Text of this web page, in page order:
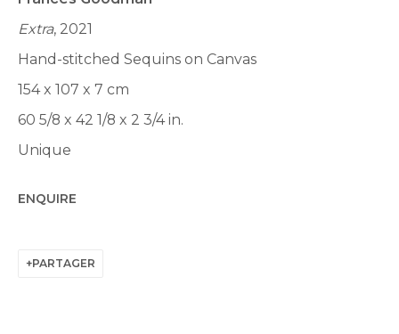
PRÉSENTATION
Manage cookies
Extra, 2021
Hand-stitched Sequins on Canvas
154 x 107 x 7 cm
60 5/8 x 42 1/8 x 2 3/4 in.
Unique
ENQUIRE
PARTAGER